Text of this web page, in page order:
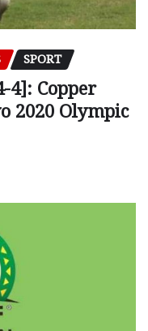
SPORT
4]: Copper
2020 Olympic